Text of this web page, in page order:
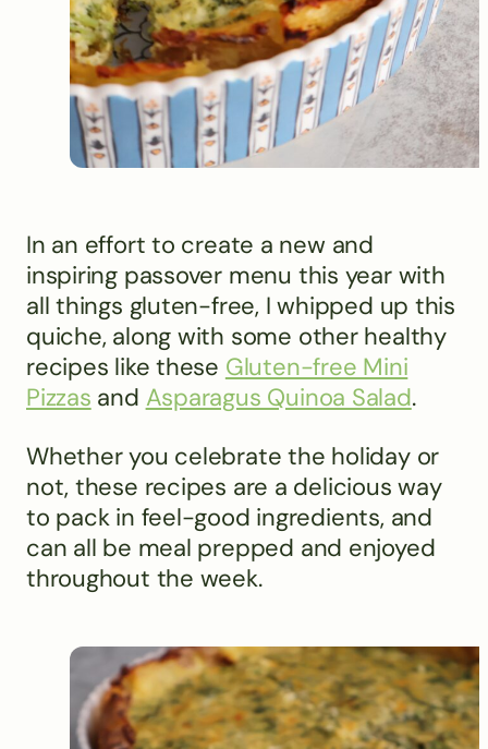
In an effort to create a new and
inspiring passover menu this year with
all things gluten-free, I whipped up this
quiche, along with some other healthy
recipes like these Gluten-free Mini
Pizzas and Asparagus Quinoa Salad.
Whether you celebrate the holiday or
not, these recipes are a delicious way
to pack in feel-good ingredients, and
can all be meal prepped and enjoyed
throughout the week.